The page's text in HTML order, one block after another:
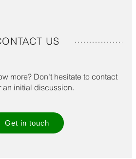
US
more? Don't hesitate to contact
an initial discussion.
Get in touch